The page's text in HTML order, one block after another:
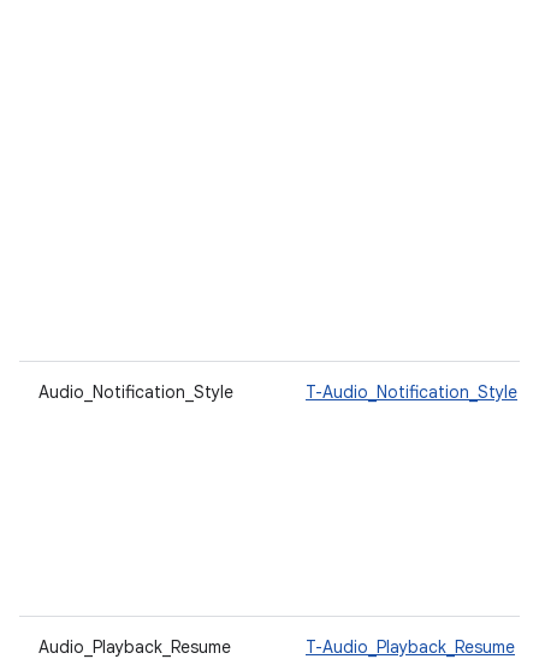
Audio_Notification_Style T-Audio_Notification_Style
Audio_Playback_Resume T-Audio_Playback_Resume